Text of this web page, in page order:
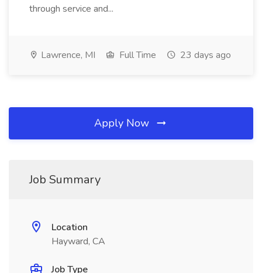
through service and...
Lawrence, MI Full Time 23 days ago
Apply Now
Job Summary
Location
Hayward, CA
Job Type